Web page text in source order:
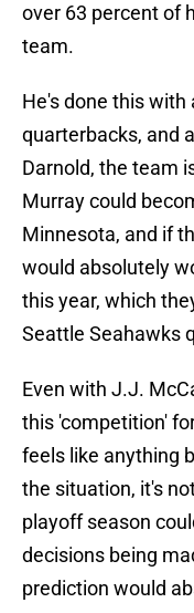
over 63 percent of
team.
He's done this
quarterbacks, and
Darnold, the team
Murray could
Minnesota, and if
would absolutely
this year, which
Seattle Seahawks
Even with J.J.
this 'competition'
feels like anything
the situation, it's
playoff season
decisions being
prediction would